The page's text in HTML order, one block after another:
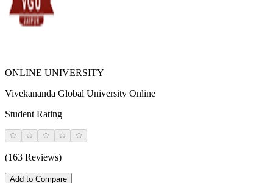
ONLINE UNIVERSITY
Vivekananda Global University Online
Student Rating
(163 Reviews)
Add to Compare